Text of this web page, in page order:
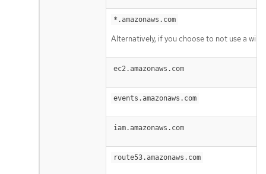
*.amazonaws.com
Alternatively, if you choose to not use a
ec2.amazonaws.com
events.amazonaws.com
iam.amazonaws.com
route53.amazonaws.com